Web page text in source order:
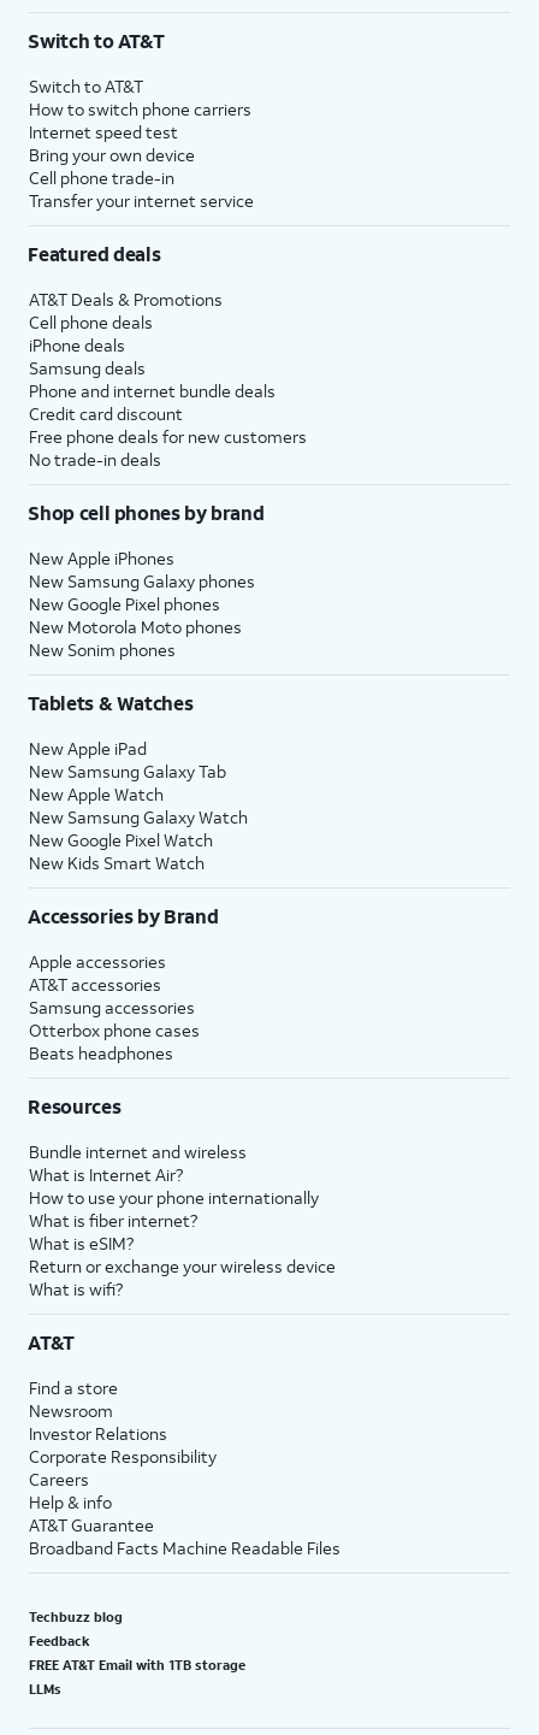
Switch to AT&T
Switch to AT&T
How to switch phone carriers
Internet speed test
Bring your own device
Cell phone trade-in
Transfer your internet service
Featured deals
AT&T Deals & Promotions
Cell phone deals
iPhone deals
Samsung deals
Phone and internet bundle deals
Credit card discount
Free phone deals for new customers
No trade-in deals
Shop cell phones by brand
New Apple iPhones
New Samsung Galaxy phones
New Google Pixel phones
New Motorola Moto phones
New Sonim phones
Tablets & Watches
New Apple iPad
New Samsung Galaxy Tab
New Apple Watch
New Samsung Galaxy Watch
New Google Pixel Watch
New Kids Smart Watch
Accessories by Brand
Apple accessories
AT&T accessories
Samsung accessories
Otterbox phone cases
Beats headphones
Resources
Bundle internet and wireless
What is Internet Air?
How to use your phone internationally
What is fiber internet?
What is eSIM?
Return or exchange your wireless device
What is wifi?
AT&T
Find a store
Newsroom
Investor Relations
Corporate Responsibility
Careers
Help & info
AT&T Guarantee
Broadband Facts Machine Readable Files
Techbuzz blog
Feedback
FREE AT&T Email with 1TB storage
LLMs